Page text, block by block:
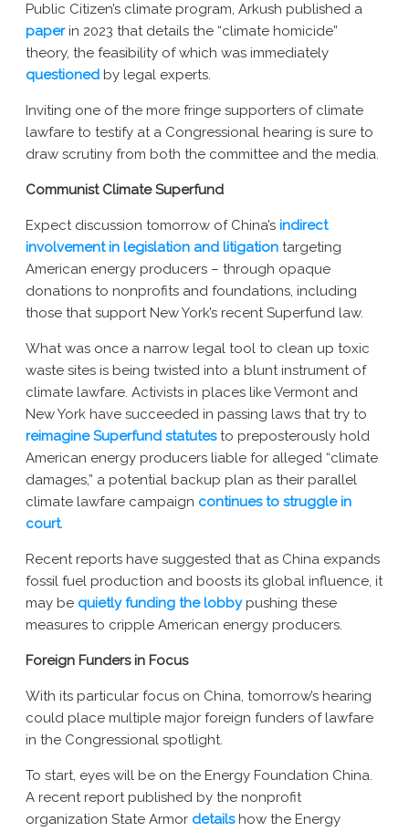
Public Citizen’s climate program, Arkush published a
paperin 2023 that details the “climate homicide”
theory, the feasibility of which was immediately
questioned by legal experts.
Inviting one of the more fringe supporters of climate
lawfare to testify at a Congressional hearing is sure to
draw scrutiny from both the committee and the media.
Communist Climate Superfund
Expect discussion tomorrow of China’s indirect
involvement in legislation and litigation targeting
American energy producers – through opaque
donations to nonprofits and foundations, including
those that support New York’s recent Superfund law.
What was once a narrow legal tool to clean up toxic
waste sites is being twisted into a blunt instrument of
climate lawfare. Activists in places like Vermont and
New York have succeeded in passing laws that try to
reimagine Superfund statutesto preposterously hold
American energy producers liable for alleged “climate
damages,” a potential backup plan as their parallel
climate lawfare campaign continues to struggle in
court.
Recent reports have suggested that as China expands
fossil fuel production and boosts its global influence, it
may be quietly funding the lobbypushing these
measures to cripple American energy producers.
Foreign Funders in Focus
With its particular focus on China, tomorrow’s hearing
could place multiple major foreign funders of lawfare
in the Congressional spotlight.
To start, eyes will be on the Energy Foundation China.
A recent report published by the nonprofit
organization State Armor detailshow the Energy